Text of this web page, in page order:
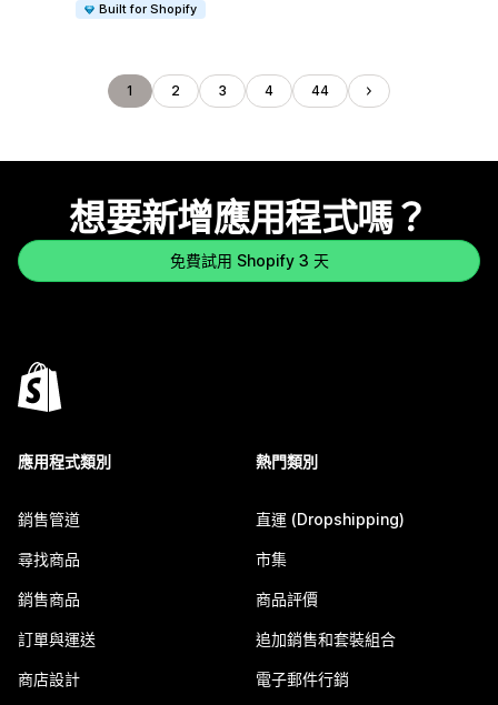
Built for Shopify
1 2 3 4 44
想要新增應用程式嗎？
免費試用 Shopify 3 天
應用程式類別
銷售管道
尋找商品
銷售商品
訂單與運送
商店設計
熱門類別
直運 (Dropshipping)
市集
商品評價
追加銷售和套裝組合
電子郵件行銷